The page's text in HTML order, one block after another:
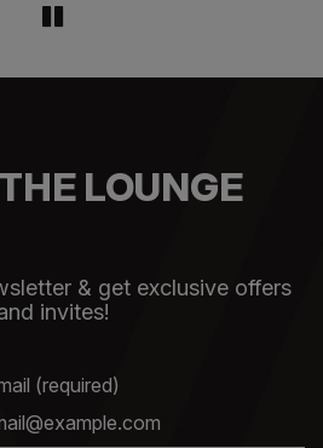
LOUNGE
& get exclusive offers
invites!
(required)